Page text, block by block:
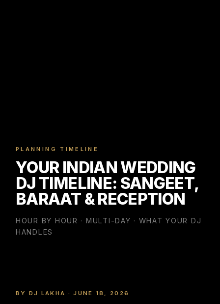
PLANNING TIMELINE
YOUR INDIAN WEDDING
DJ TIMELINE: SANGEET,
BARAAT & RECEPTION
HOUR BY HOUR · MULTI-DAY · WHAT YOUR DJ
HANDLES
BY DJ LAKHA · JUNE 18, 2026